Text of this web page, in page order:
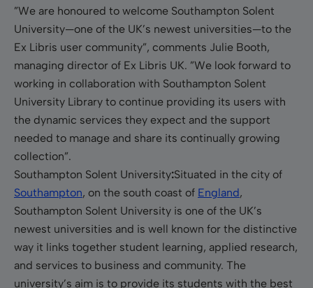
”We are honoured to welcome Southampton Solent
University—one of the UK’s newest universities—to the
Ex Libris user community”, comments Julie Booth,
managing director of Ex Libris UK. ”We look forward to
working in collaboration with Southampton Solent
University Library to continue providing its users with
the dynamic services they expect and the support
needed to manage and share its continually growing
collection”.
Southampton Solent University:Situated in the city of
Southampton, on the south coast of England,
Southampton Solent University is one of the UK’s
newest universities and is well known for the distinctive
way it links together student learning, applied research,
and services to business and community. The
university’s aim is to provide its students with the best